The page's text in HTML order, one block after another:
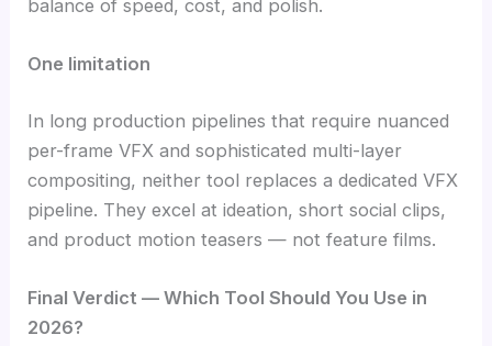
balance of speed, cost, and polish.
One limitation
In long production pipelines that require nuanced
per-frame VFX and sophisticated multi-layer
compositing, neither tool replaces a dedicated VFX
pipeline. They excel at ideation, short social clips,
and product motion teasers — not feature films.
Final Verdict — Which Tool Should You Use in
2026?